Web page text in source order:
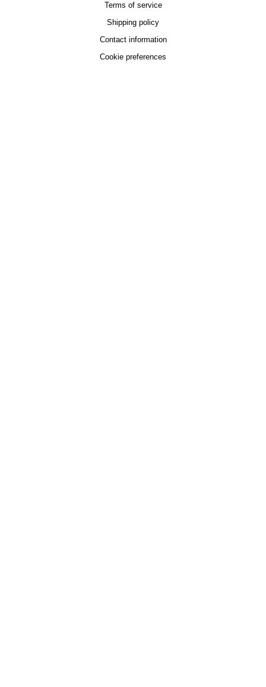
Terms of service
Shipping policy
Contact information
Cookie preferences